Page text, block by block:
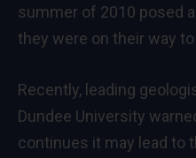
summer of 2010 posed
they were on their way
Recently, leading
Dundee University
continues it may lead to